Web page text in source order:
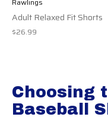
Rawlings
Adult Relaxed Fit Shorts
$26.99
Choosing
Baseball